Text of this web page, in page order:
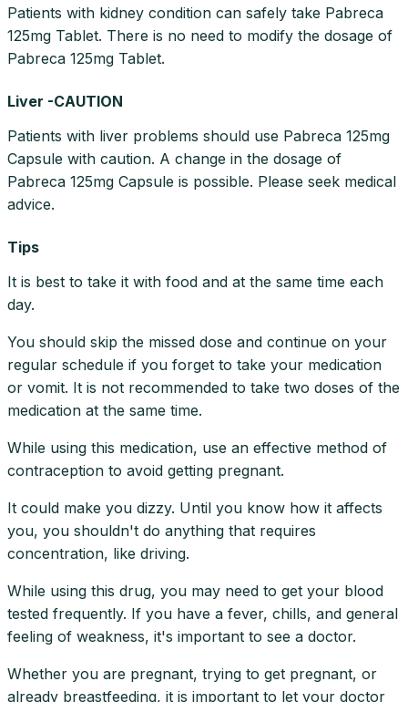
Patients with kidney condition can safely take Pabreca
125mg Tablet. There is no need to modify the dosage of
Pabreca 125mg Tablet.
Liver -CAUTION
Patients with liver problems should use Pabreca 125mg
Capsule with caution. A change in the dosage of
Pabreca 125mg Capsule is possible. Please seek medical
advice.
Tips
It is best to take it with food and at the same time each
day.
You should skip the missed dose and continue on your
regular schedule if you forget to take your medication
or vomit. It is not recommended to take two doses of the
medication at the same time.
While using this medication, use an effective method of
contraception to avoid getting pregnant.
It could make you dizzy. Until you know how it affects
you, you shouldn't do anything that requires
concentration, like driving.
While using this drug, you may need to get your blood
tested frequently. If you have a fever, chills, and general
feeling of weakness, it's important to see a doctor.
Whether you are pregnant, trying to get pregnant, or
already breastfeeding, it is important to let your doctor